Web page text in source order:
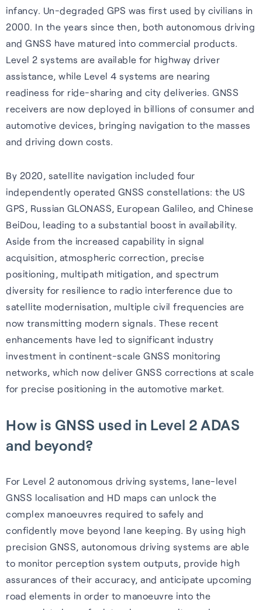
Cellular
Robust location for
smartphones and IoT via a
hardware change needed.
Learn more
Learn more about the benefits
of our GNSS-enhancing
software and how you can get
the most from it.
Read FAQs
Webinars
Expert insights, opinions and
GNSS in shaping the future of
navigation.
Watch webinars
Sustainability
Read about our commitment
to building a sustainable
future.
Read more
Recognition
infancy. Un-degraded GPS was first used by civilians in
2000. In the years since then, both autonomous driving
and GNSS have matured into commercial products.
Level 2 systems are available for highway driver
assistance, while Level 4 systems are nearing
readiness for ride-sharing and city deliveries. GNSS
receivers are now deployed in billions of consumer and
automotive devices, bringing navigation to the masses
and driving down costs.
By 2020, satellite navigation included four
independently operated GNSS constellations: the US
GPS, Russian GLONASS, European Galileo, and Chinese
BeiDou, leading to a substantial boost in availability.
Aside from the increased capability in signal
acquisition, atmospheric correction, precise
positioning, multipath mitigation, and spectrum
diversity for resilience to radio interference due to
satellite modernisation, multiple civil frequencies are
now transmitting modern signals. These recent
enhancements have led to significant industry
investment in continent-scale GNSS monitoring
networks, which now deliver GNSS corrections at scale
for precise positioning in the automotive market.
How is GNSS used in Level 2 ADAS
and beyond?
For Level 2 autonomous driving systems, lane-level
GNSS localisation and HD maps can unlock the
complex manoeuvres required to safely and
confidently move beyond lane keeping. By using high
precision GNSS, autonomous driving systems are able
to monitor perception system outputs, provide high
assurances of their accuracy, and anticipate upcoming
road elements in order to manoeuvre into the